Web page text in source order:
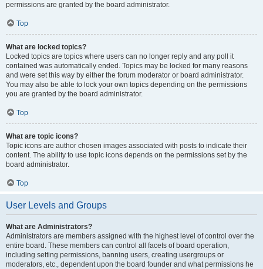
permissions are granted by the board administrator.
Top
What are locked topics?
Locked topics are topics where users can no longer reply and any poll it
contained was automatically ended. Topics may be locked for many reasons
and were set this way by either the forum moderator or board administrator.
You may also be able to lock your own topics depending on the permissions
you are granted by the board administrator.
Top
What are topic icons?
Topic icons are author chosen images associated with posts to indicate their
content. The ability to use topic icons depends on the permissions set by the
board administrator.
Top
User Levels and Groups
What are Administrators?
Administrators are members assigned with the highest level of control over the
entire board. These members can control all facets of board operation,
including setting permissions, banning users, creating usergroups or
moderators, etc., dependent upon the board founder and what permissions he